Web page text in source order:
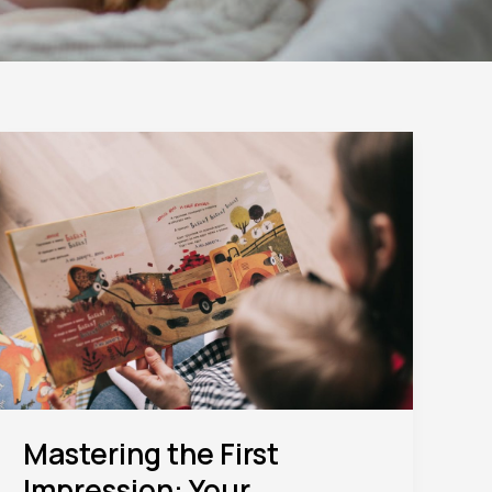
Mastering the First
Impression:
Your
intriguing
post
title
goes
here